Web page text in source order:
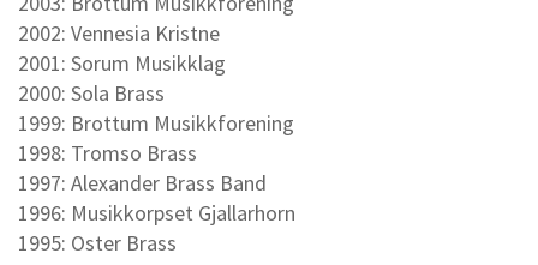
2002: Vennesia Kristne
2001: Sorum Musikklag
2000: Sola Brass
1999: Brottum Musikkforening
1998: Tromso Brass
1997: Alexander Brass Band
1996: Musikkorpset Gjallarhorn
1995: Oster Brass